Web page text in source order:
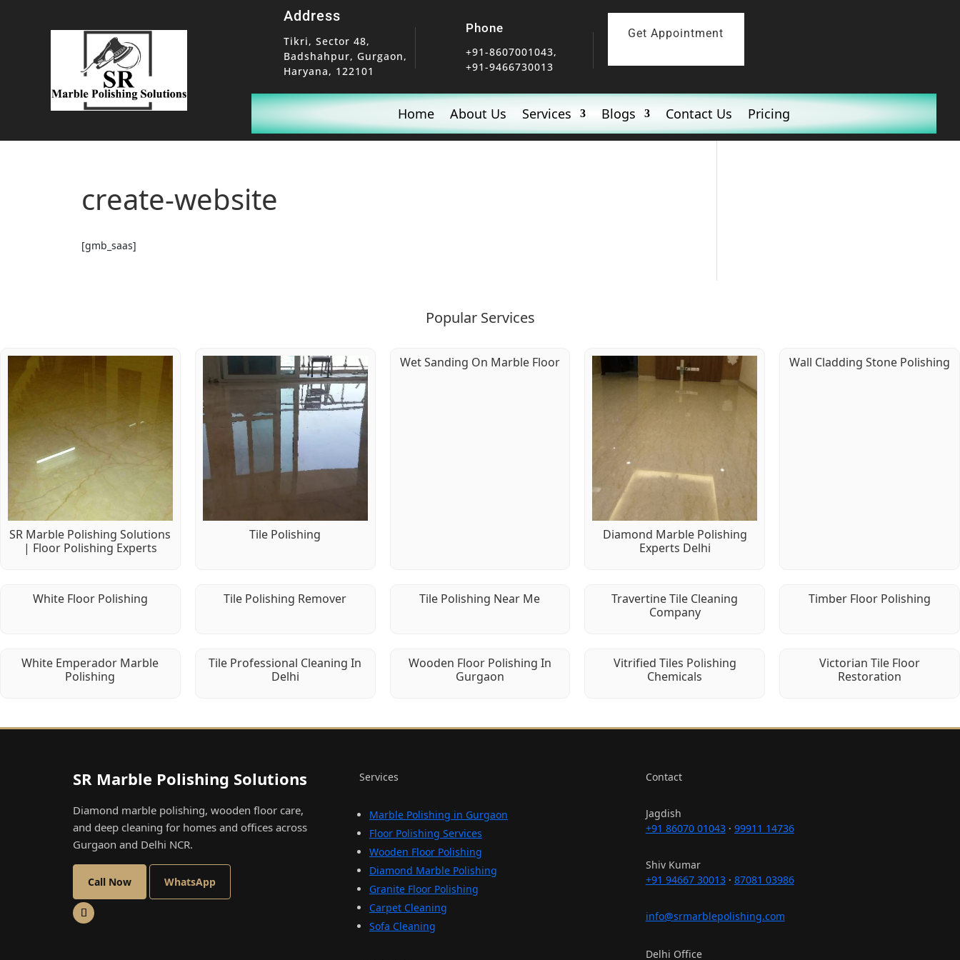
Address
Tikri, Sector 48,
Badshahpur, Gurgaon,
Haryana, 122101
Phone
+91-8607001043,
+91-9466730013
Get Appointment
Home About Us Services Blogs Contact Us Pricing
create-website
[gmb_saas]
Popular Services
SR Marble Polishing Solutions
| Floor Polishing Experts
Tile Polishing
Wet Sanding On Marble Floor
Diamond Marble Polishing
Experts Delhi
Wall Cladding Stone Polishing
White Floor Polishing Tile Polishing Remover Tile Polishing Near Me
Travertine Tile Cleaning
Company
Timber Floor Polishing
White Emperador Marble
Polishing
Tile Professional Cleaning In
Delhi
Wooden Floor Polishing In
Gurgaon
Vitrified Tiles Polishing
Chemicals
Victorian Tile Floor
Restoration
SR Marble Polishing Solutions
Diamond marble polishing, wooden floor care,
and deep cleaning for homes and offices across
Gurgaon and Delhi NCR.
Call Now WhatsApp
Services
Marble Polishing in Gurgaon
Floor Polishing Services
Wooden Floor Polishing
Diamond Marble Polishing
Granite Floor Polishing
Carpet Cleaning
Sofa Cleaning
Contact
Jagdish
+91 86070 01043· 99911 14736
Shiv Kumar
+91 94667 30013· 87081 03986
info@srmarblepolishing.com
Delhi Office